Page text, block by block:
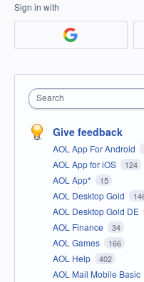
Sign in with
Search
Give feedback
AOL App For Android
AOL App for iOS 124
AOL App* 15
AOL Desktop Gold
AOL Desktop Gold DE
AOL Finance 34
AOL Games 166
AOL Help 402
AOL Mail Mobile Basic